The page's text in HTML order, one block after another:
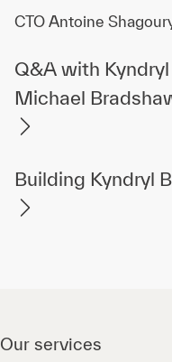
CTO Antoine
Q&A with
Michael
Building Kyndryl
Our services